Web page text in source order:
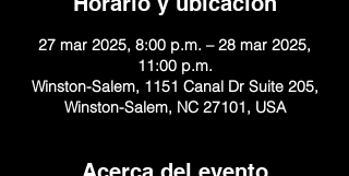
27 mar 2025, 8:00 p.m. – 28 mar 2025,
11:00 p.m.
Winston-Salem, 1151 Canal Dr Suite 205,
Winston-Salem, NC 27101, USA